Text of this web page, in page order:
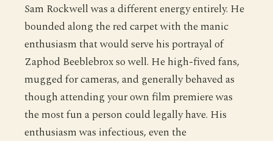
Sam Rockwell was a different energy entirely. He
bounded along the red carpet with the manic
enthusiasm that would serve his portrayal of
Zaphod Beeblebrox so well. He high-fived fans,
mugged for cameras, and generally behaved as
though attending your own film premiere was
the most fun a person could legally have. His
enthusiasm was infectious, even the